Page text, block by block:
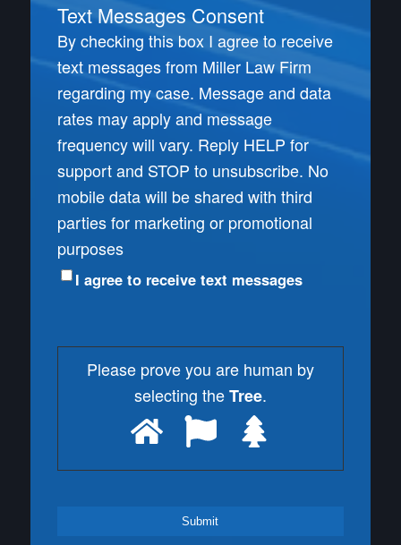
Text Messages Consent
By checking this box I agree to receive
text messages from Miller Law Firm
regarding my case. Message and data
rates may apply and message
frequency will vary. Reply HELP for
support and STOP to unsubscribe. No
mobile data will be shared with third
parties for marketing or promotional
purposes
I agree to receive text messages
Please prove you are human by
selecting theTree.